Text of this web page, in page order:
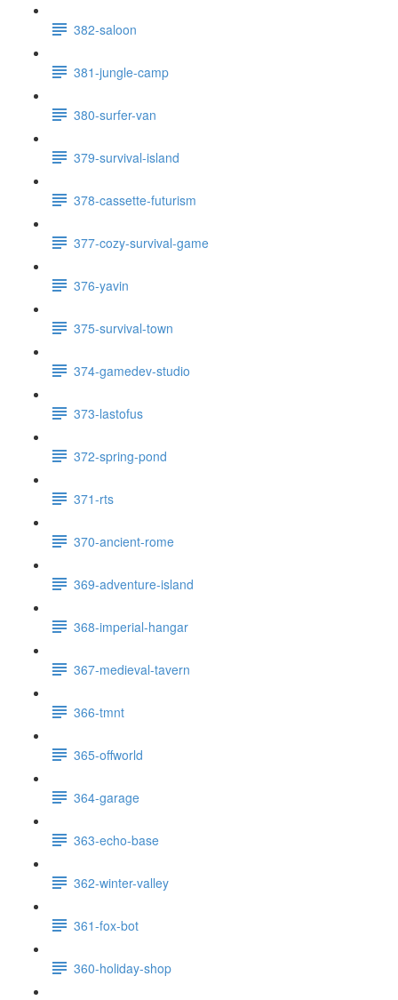
382-saloon
381-jungle-camp
380-surfer-van
379-survival-island
378-cassette-futurism
377-cozy-survival-game
376-yavin
375-survival-town
374-gamedev-studio
373-lastofus
372-spring-pond
371-rts
370-ancient-rome
369-adventure-island
368-imperial-hangar
367-medieval-tavern
366-tmnt
365-offworld
364-garage
363-echo-base
362-winter-valley
361-fox-bot
360-holiday-shop